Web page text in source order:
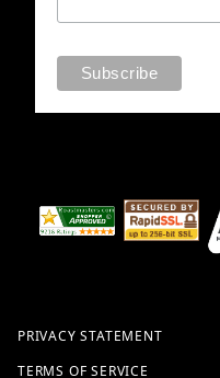
PRIVACY STATEMENT
TERMS OF SERVICE